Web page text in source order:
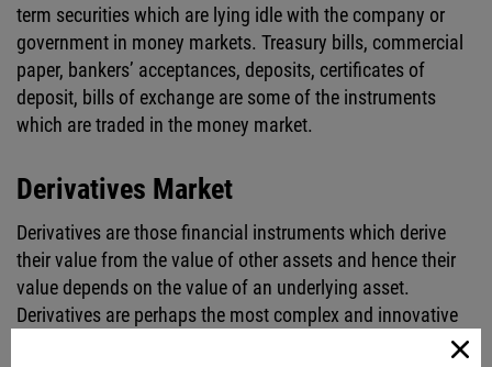
term securities which are lying idle with the company or
government in money markets. Treasury bills, commercial
paper, bankers’ acceptances, deposits, certificates of
deposit, bills of exchange are some of the instruments
which are traded in the money market.
Derivatives Market
Derivatives are those financial instruments which derive
their value from the value of other assets and hence their
value depends on the value of an underlying asset.
Derivatives are perhaps the most complex and innovative